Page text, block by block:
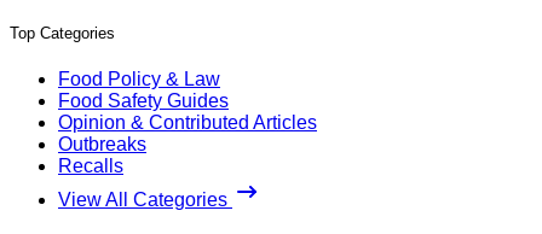
Top Categories
Food Policy & Law
Food Safety Guides
Opinion & Contributed Articles
Outbreaks
Recalls
View All Categories